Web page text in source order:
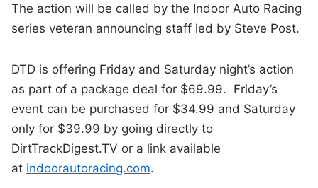
The action will be called by the Indoor Auto Racing
series veteran announcing staff led by Steve Post.
DTD is offering Friday and Saturday night’s action
as part of a package deal for $69.99. Friday’s
event can be purchased for $34.99 and Saturday
only for $39.99 by going directly to
DirtTrackDigest.TV or a link available
at indoorautoracing.com.